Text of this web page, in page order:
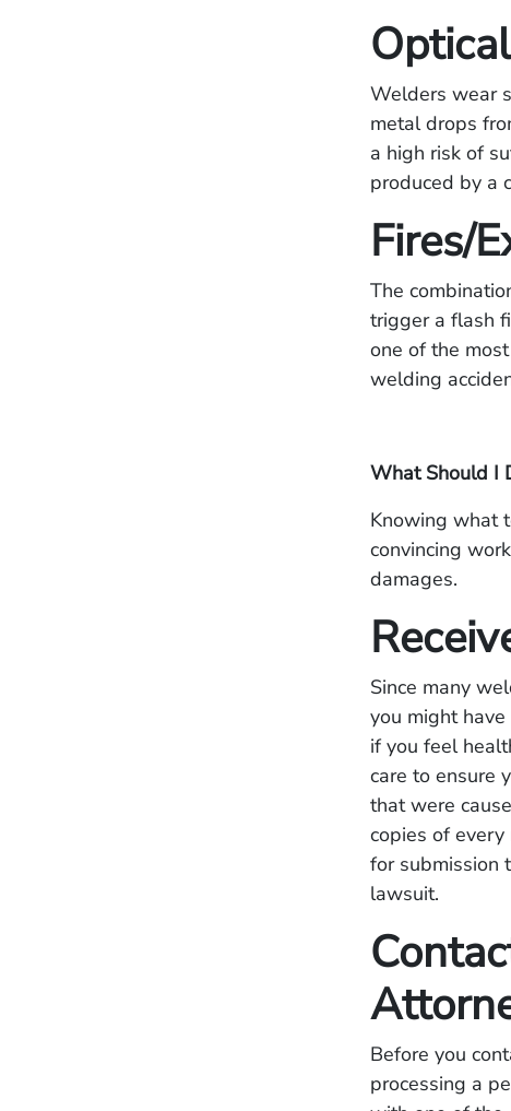
Welders wear
metal drops
a high risk of
produced by a
Fires/
The
trigger a flash
one of the
welding
What Should I
Knowing what
convincing
damages.
Since many
you might
if you feel
care to ensure
that were
copies of
for submission
lawsuit.
Before you
processing a